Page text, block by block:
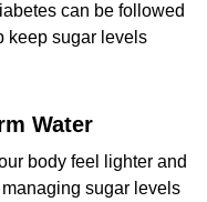
can be followed
keep sugar levels
Water
body feel lighter and
sugar levels